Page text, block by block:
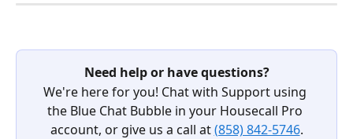
Need help or have questions?
We're here for you! Chat with Support using
the Blue Chat Bubble in your Housecall Pro
account, or give us a call at (858) 842-5746.